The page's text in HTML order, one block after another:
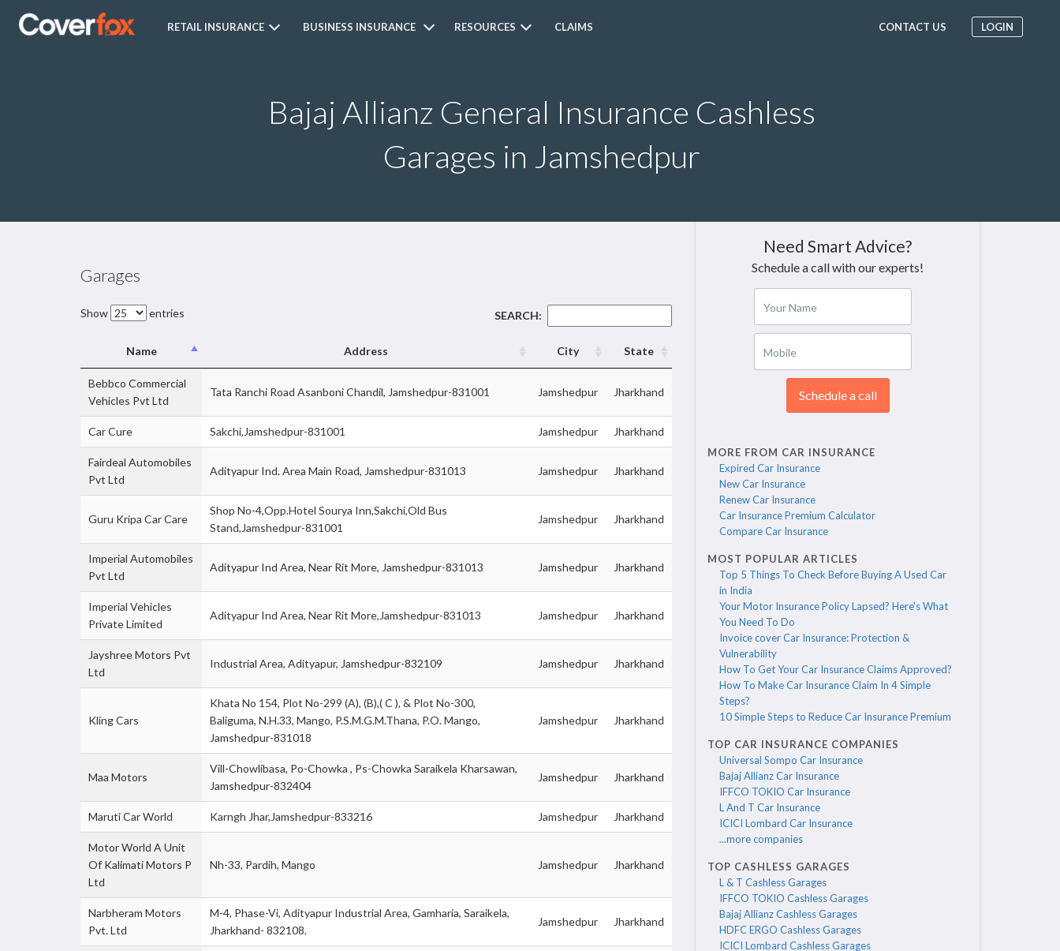
CONTACT US LOGIN
RETAIL INSURANCE BUSINESS INSURANCE RESOURCES CLAIMS
Bajaj Allianz General Insurance Cashless
Garages in Jamshedpur
Garages
Show entries SEARCH:
Name Address City State
Bebbco Commercial
Vehicles Pvt Ltd
Tata Ranchi Road Asanboni Chandil, Jamshedpur-831001 Jamshedpur Jharkhand
Car Cure Sakchi,Jamshedpur-831001 Jamshedpur Jharkhand
Fairdeal Automobiles
Pvt Ltd
Adityapur Ind. Area Main Road, Jamshedpur-831013 Jamshedpur Jharkhand
Guru Kripa Car Care
Shop No-4,Opp.Hotel Sourya Inn,Sakchi,Old Bus
Stand,Jamshedpur-831001
Jamshedpur Jharkhand
Imperial Automobiles
Pvt Ltd
Adityapur Ind Area, Near Rit More, Jamshedpur-831013 Jamshedpur Jharkhand
Imperial Vehicles
Private Limited
Adityapur Ind Area, Near Rit More,Jamshedpur-831013 Jamshedpur Jharkhand
Jayshree Motors Pvt
Ltd
Industrial Area, Adityapur, Jamshedpur-832109 Jamshedpur Jharkhand
Kling Cars
Khata No 154, Plot No-299 (A), (B),( C ), & Plot No-300,
Baliguma, N.H.33, Mango, P.S.M.G.M.Thana, P.O. Mango,
Jamshedpur-831018
Jamshedpur Jharkhand
Maa Motors
Vill-Chowlibasa, Po-Chowka , Ps-Chowka Saraikela Kharsawan,
Jamshedpur-832404
Jamshedpur Jharkhand
Maruti Car World Karngh Jhar,Jamshedpur-833216 Jamshedpur Jharkhand
Motor World A Unit
Of Kalimati Motors P
Ltd
Nh-33, Pardih, Mango Jamshedpur Jharkhand
Narbheram Motors
Pvt. Ltd
M-4, Phase-Vi, Adityapur Industrial Area, Gamharia, Saraikela,
Jharkhand- 832108.
Jamshedpur Jharkhand
Need Smart Advice?
Schedule a call with our experts!
Your Name
Mobile
Schedule a call
MORE FROM CAR INSURANCE
Expired Car Insurance
New Car Insurance
Renew Car Insurance
Car Insurance Premium Calculator
Compare Car Insurance
MOST POPULAR ARTICLES
Top 5 Things To Check Before Buying A Used Car
in India
Your Motor Insurance Policy Lapsed? Here's What
You Need To Do
Invoice cover Car Insurance: Protection &
Vulnerability
How To Get Your Car Insurance Claims Approved?
How To Make Car Insurance Claim In 4 Simple
Steps?
10 Simple Steps to Reduce Car Insurance Premium
TOP CAR INSURANCE COMPANIES
Universal Sompo Car Insurance
Bajaj Allianz Car Insurance
IFFCO TOKIO Car Insurance
L And T Car Insurance
ICICI Lombard Car Insurance
...more companies
TOP CASHLESS GARAGES
L & T Cashless Garages
IFFCO TOKIO Cashless Garages
Bajaj Allianz Cashless Garages
HDFC ERGO Cashless Garages
ICICI Lombard Cashless Garages